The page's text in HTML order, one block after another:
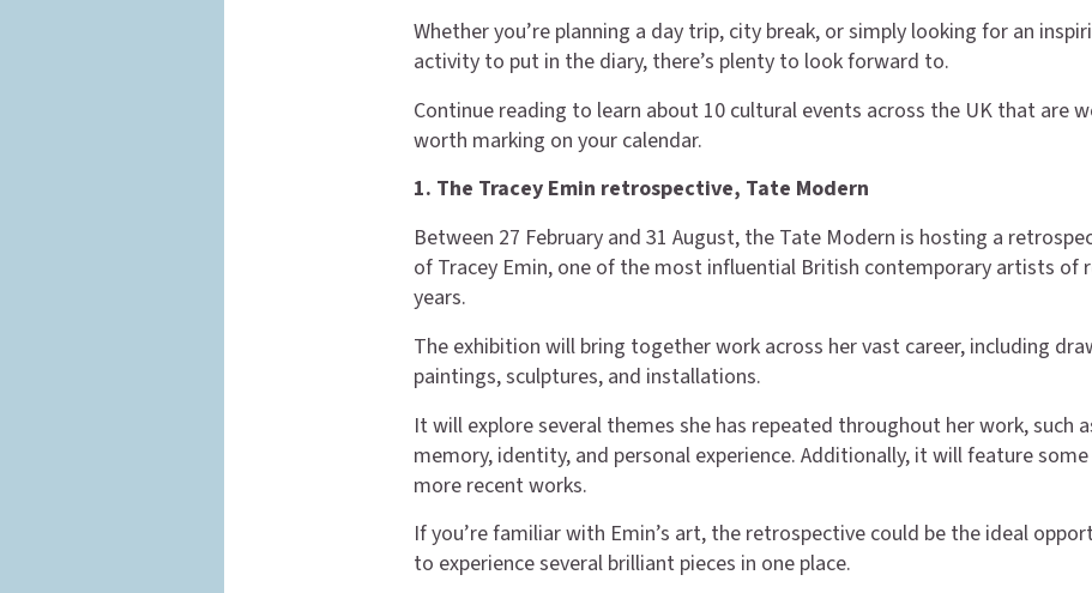
Whether you’re planning a day trip, city break, or simply looking for an
activity to put in the diary, there’s plenty to look forward to.
Continue reading to learn about 10 cultural events across the UK that are
worth marking on your calendar.
1. The Tracey Emin retrospective, Tate Modern
Between 27 February and 31 August, the Tate Modern is hosting a
of Tracey Emin, one of the most influential British contemporary artists of
years.
The exhibition will bring together work across her vast career, including
paintings, sculptures, and installations.
It will explore several themes she has repeated throughout her work, such
memory, identity, and personal experience. Additionally, it will feature
more recent works.
If you’re familiar with Emin’s art, the retrospective could be the ideal
to experience several brilliant pieces in one place.